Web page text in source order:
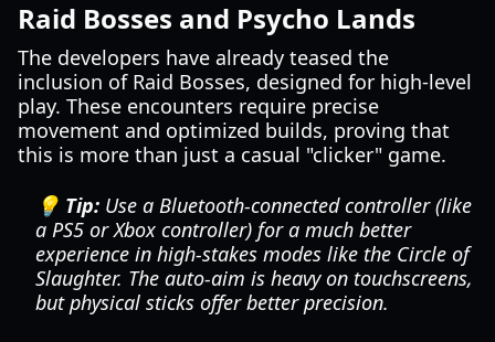
Raid Bosses and Psycho Lands
The developers have already teased the
inclusion of Raid Bosses, designed for high-level
play. These encounters require precise
movement and optimized builds, proving that
this is more than just a casual "clicker" game.
💡 Tip: Use a Bluetooth-connected controller (like
a PS5 or Xbox controller) for a much better
experience in high-stakes modes like the Circle of
Slaughter. The auto-aim is heavy on touchscreens,
but physical sticks offer better precision.